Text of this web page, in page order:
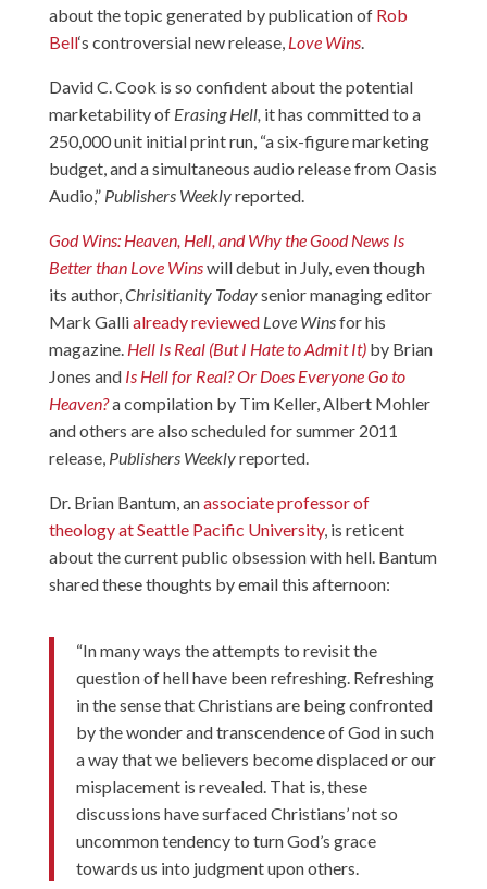
about the topic generated by publication of Rob
Bell‘s controversial new release, Love Wins.
David C. Cook is so confident about the potential
marketability of Erasing Hell, it has committed to a
250,000 unit initial print run, “a six-figure marketing
budget, and a simultaneous audio release from Oasis
Audio,” Publishers Weeklyreported.
God Wins: Heaven, Hell, and Why the Good News Is
Better than Love Winswill debut in July, even though
its author,Chrisitianity Todaysenior managing editor
Mark Gallialready reviewed Love Winsfor his
magazine. Hell Is Real (But I Hate to Admit It) by Brian
Jones and Is Hell for Real? Or Does Everyone Go to
Heaven?a compilation by Tim Keller, Albert Mohler
and others are also scheduled for summer 2011
release, Publishers Weeklyreported.
Dr. Brian Bantum, anassociate professor of
theology at Seattle Pacific University, is reticent
about the current public obsession with hell. Bantum
shared these thoughts by email this afternoon:
“In many ways the attempts to revisit the
question of hell have been refreshing. Refreshing
in the sense that Christians are being confronted
by the wonder and transcendence of God in such
a way that we believers become displaced or our
misplacement is revealed. That is, these
discussions have surfaced Christians’ not so
uncommon tendency to turn God’s grace
towards us into judgment upon others.